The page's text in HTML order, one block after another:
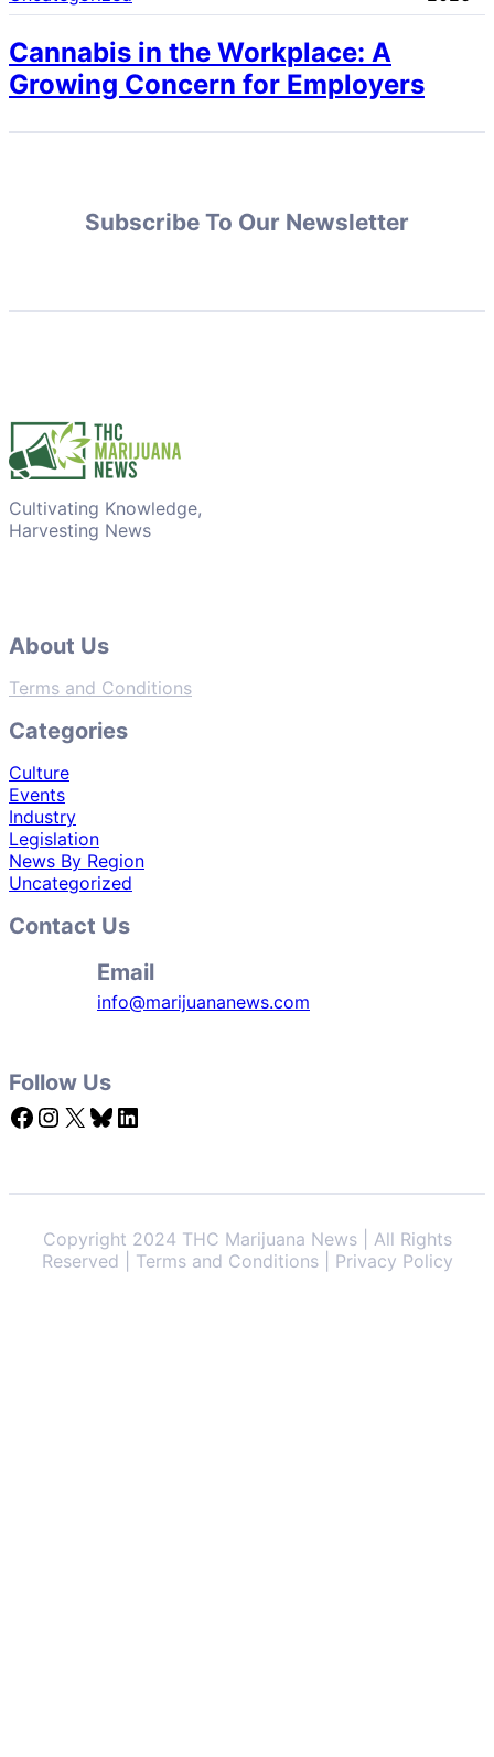
Cannabis in the Workplace: A
Growing Concern for Employers
Subscribe To Our Newsletter
Cultivating Knowledge,
Harvesting News
About Us
Terms and Conditions
Categories
Culture
Events
Industry
Legislation
News By Region
Uncategorized
Contact Us
Email
info@marijuananews.com
Follow Us
Facebook Instagram X Bluesky LinkedIn
Copyright 2024 THC Marijuana News | All Rights
Reserved | Terms and Conditions | Privacy Policy